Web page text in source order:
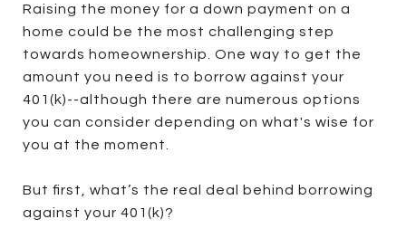
Raising the money for a down payment on a
home could be the most challenging step
towards homeownership. One way to get the
amount you need is to borrow against your
401(k)--although there are numerous options
you can consider depending on what's wise for
you at the moment.
But first, what’s the real deal behind borrowing
against your 401(k)?